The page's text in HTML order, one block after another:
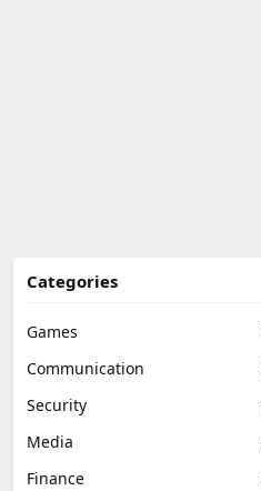
Categories
Games
Communication
Security
Media
Finance